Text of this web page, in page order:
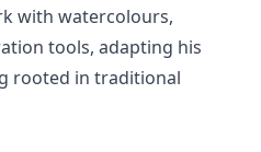
with watercolours,
tools, adapting his
rooted in traditional